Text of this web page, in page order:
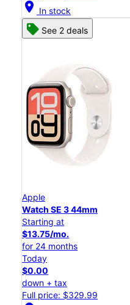
location_on In stock
See 2 deals
Apple
Watch SE 3 44mm
Starting at
$13.75/mo.
for 24 months
Today
$0.00
down + tax
Full price: $329.99